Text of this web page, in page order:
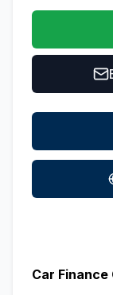
Car